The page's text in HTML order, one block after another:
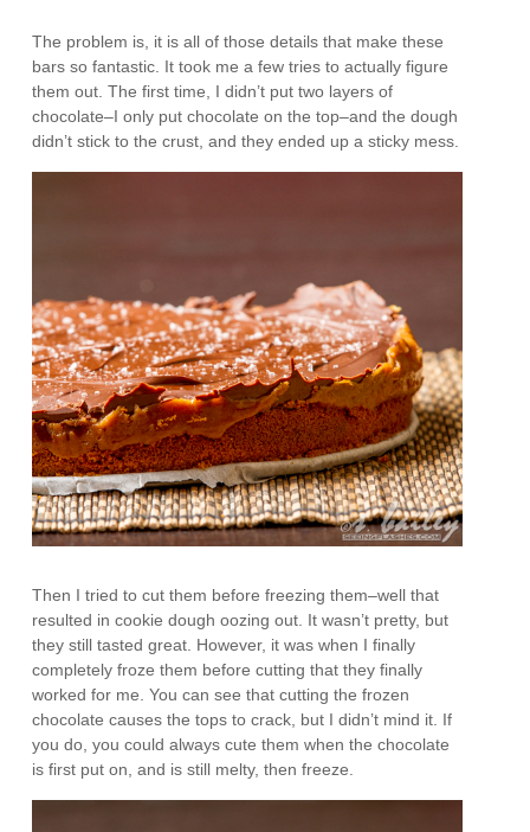
The problem is, it is all of those details that make these
bars so fantastic. It took me a few tries to actually figure
them out. The first time, I didn’t put two layers of
chocolate–I only put chocolate on the top–and the dough
didn’t stick to the crust, and they ended up a sticky mess.
Then I tried to cut them before freezing them–well that
resulted in cookie dough oozing out. It wasn’t pretty, but
they still tasted great. However, it was when I finally
completely froze them before cutting that they finally
worked for me. You can see that cutting the frozen
chocolate causes the tops to crack, but I didn’t mind it. If
you do, you could always cute them when the chocolate
is first put on, and is still melty, then freeze.